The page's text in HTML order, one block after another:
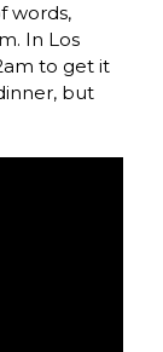
words,
In Los
to get it
but